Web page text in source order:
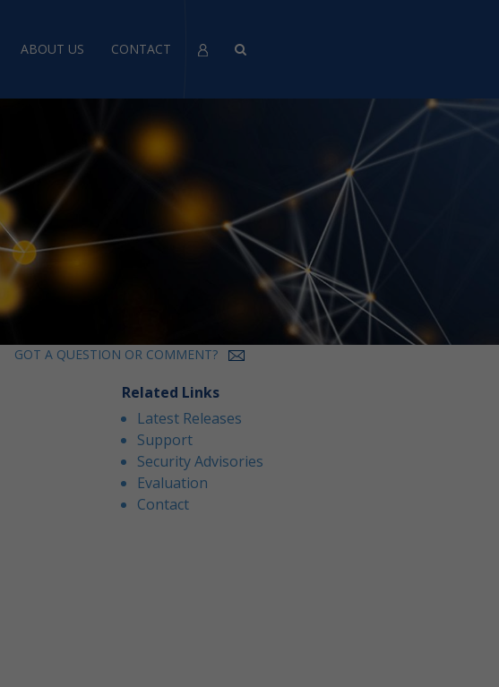
ABOUT US CONTACT
GOT A QUESTION OR COMMENT?
Related Links
Latest Releases
Support
Security Advisories
Evaluation
Contact